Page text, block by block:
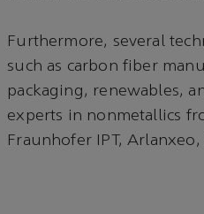
Furthermore, several
such as carbon fiber
packaging, renewables,
experts in nonmetallics
Fraunhofer IPT, Arlanxeo,